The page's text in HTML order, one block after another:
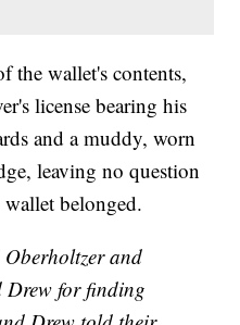
the wallet's contents,
license bearing his
and a muddy, worn
leaving no question
belonged.
and
Drew for finding